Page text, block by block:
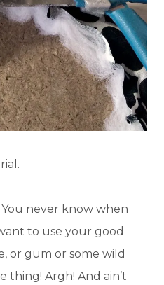
You never know when
to use your good
or gum or some wild
Argh! And ain’t